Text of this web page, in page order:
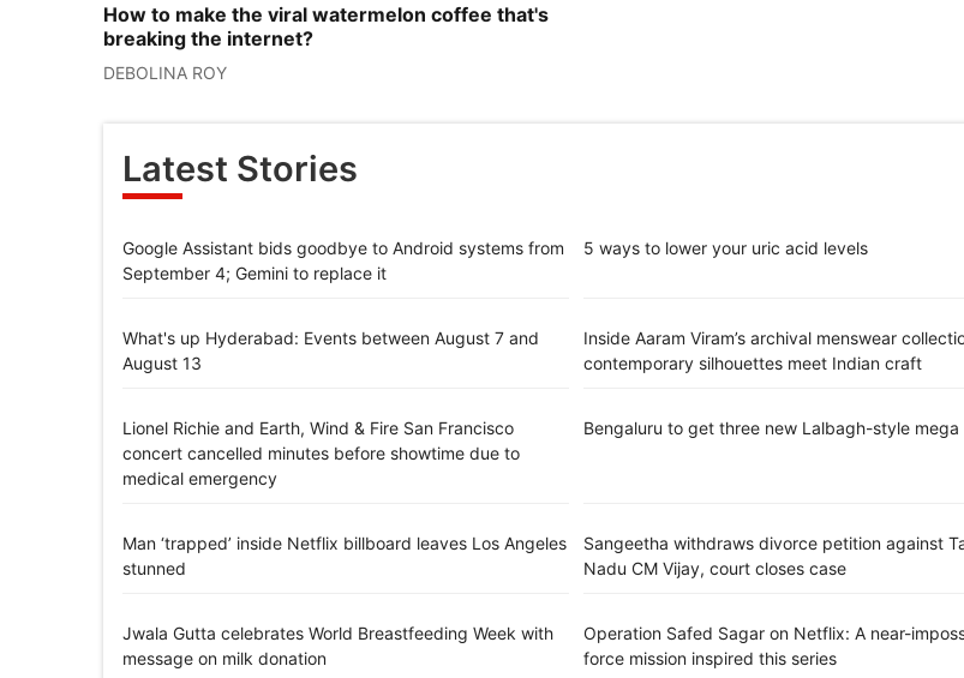
How to make the viral watermelon coffee that's
breaking the internet?
DEBOLINA ROY
Latest Stories
Google Assistant bids goodbye to Android systems from
September 4; Gemini to replace it
5 ways to lower your uric acid levels
What's up Hyderabad: Events between August 7 and
August 13
Inside Aaram Viram’s archival menswear
contemporary silhouettes meet Indian craft
Lionel Richie and Earth, Wind & Fire San Francisco
concert cancelled minutes before showtime due to
medical emergency
Bengaluru to get three new Lalbagh-style mega
Man ‘trapped’ inside Netflix billboard leaves Los Angeles
stunned
Sangeetha withdraws divorce petition against
Nadu CM Vijay, court closes case
Jwala Gutta celebrates World Breastfeeding Week with
message on milk donation
Operation Safed Sagar on Netflix: A near-
force mission inspired this series